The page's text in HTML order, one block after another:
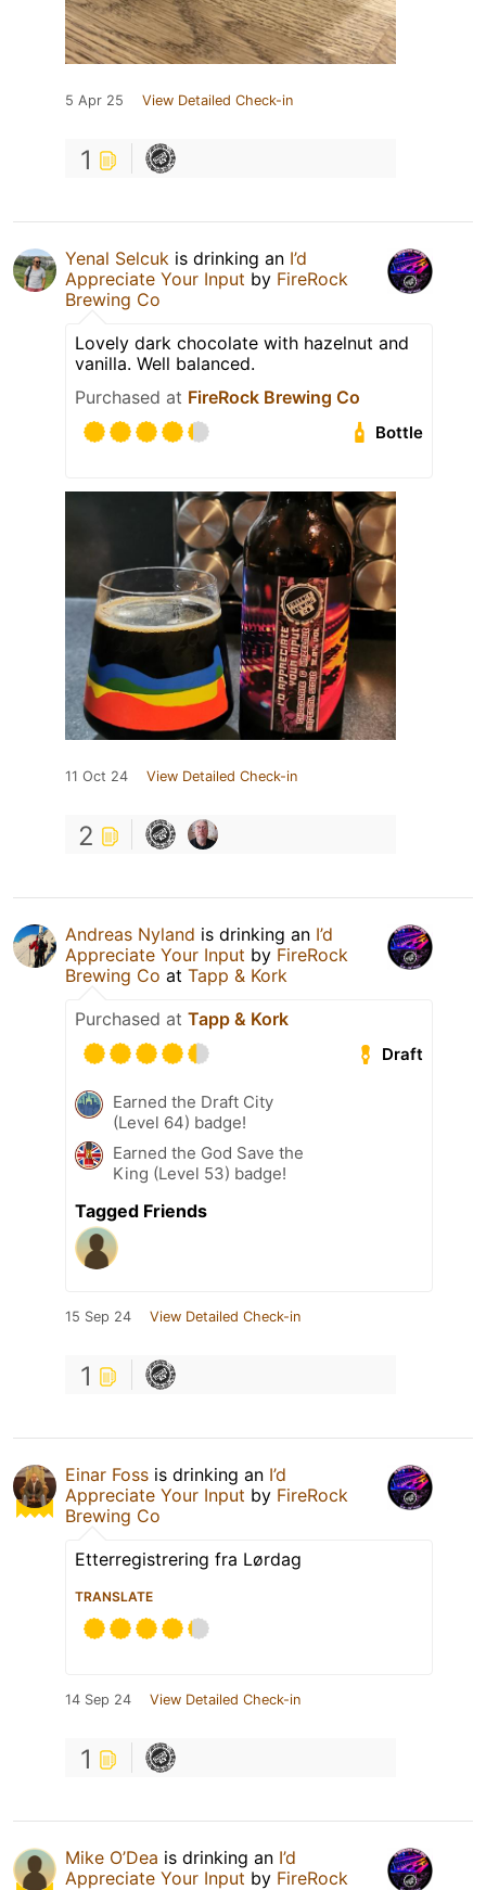
5 Apr 25 View Detailed Check-in
1
Yenal Selcuk is drinking an I’d
Appreciate Your Input by FireRock
Brewing Co
Lovely dark chocolate with hazelnut and
vanilla. Well balanced.
Purchased at FireRock Brewing Co
Bottle
11 Oct 24 View Detailed Check-in
2
Andreas Nyland is drinking an I’d
Appreciate Your Input by FireRock
Brewing Co at Tapp & Kork
Purchased at Tapp & Kork
Draft
Earned the Draft City
(Level 64) badge!
Earned the God Save the
King (Level 53) badge!
Tagged Friends
15 Sep 24 View Detailed Check-in
1
Einar Foss is drinking an I’d
Appreciate Your Input by FireRock
Brewing Co
Etterregistrering fra Lørdag
TRANSLATE
14 Sep 24 View Detailed Check-in
1
Mike O’Dea is drinking an I’d
Appreciate Your Input by FireRock